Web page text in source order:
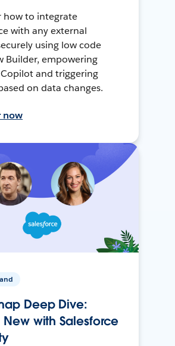
how to integrate
with any external
using low code
Builder, empowering
and triggering
on data changes.
now
Deep Dive:
New with Salesforce